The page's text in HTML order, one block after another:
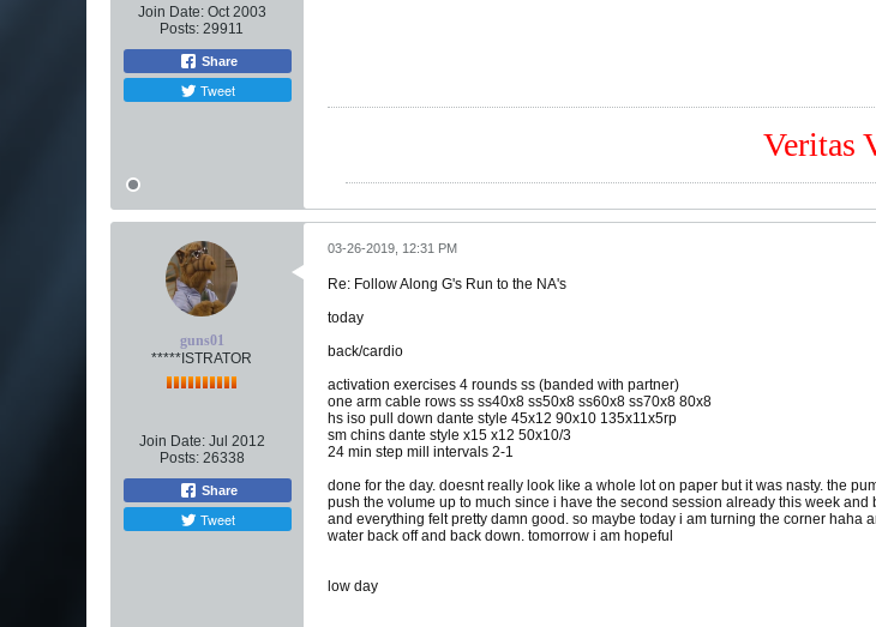
Join Date: Oct 2003
Posts: 29911
Share
Tweet
Veritas
guns01
*****ISTRATOR
Join Date: Jul 2012
Posts: 26338
Share
Tweet
03-26-2019, 12:31 PM
Re: Follow Along G's Run to the NA's
today
back/cardio
activation exercises 4 rounds ss (banded with partner)
one arm cable rows ss ss40x8 ss50x8 ss60x8 ss70x8 80x8
hs iso pull down dante style 45x12 90x10 135x11x5rp
sm chins dante style x15 x12 50x10/3
24 min step mill intervals 2-1
done for the day. doesnt really look like a whole lot on paper but it was nasty. the
push the volume up to much since i have the second session already this week
and everything felt pretty damn good. so maybe today i am turning the corner
water back off and back down. tomorrow i am hopeful
low day